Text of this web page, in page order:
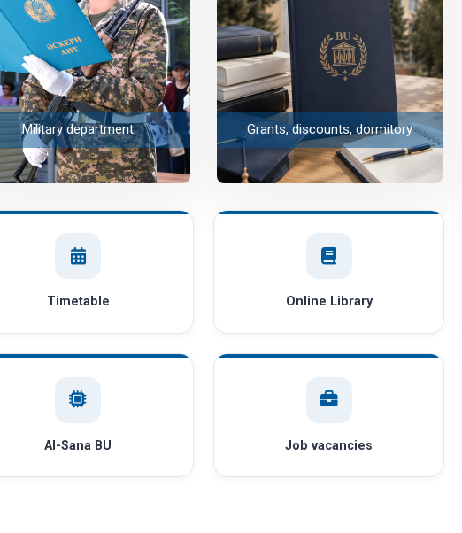
Military department Grants, discounts, dormitory
Timetable Online Library
AI-Sana BU Job vacancies